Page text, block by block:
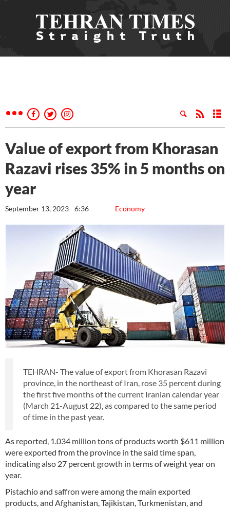
Value of export from Khorasan
Razavi rises 35% in 5 months on
year
Economy
September 13, 2023 - 6:36
TEHRAN- The value of export from Khorasan Razavi
province, in the northeast of Iran, rose 35 percent during
the first five months of the current Iranian calendar year
(March 21-August 22), as compared to the same period
of time in the past year.
As reported, 1.034 million tons of products worth $611 million
were exported from the province in the said time span,
indicating also 27 percent growth in terms of weight year on
year.
Pistachio and saffron were among the main exported
products, and Afghanistan, Tajikistan, Turkmenistan, and